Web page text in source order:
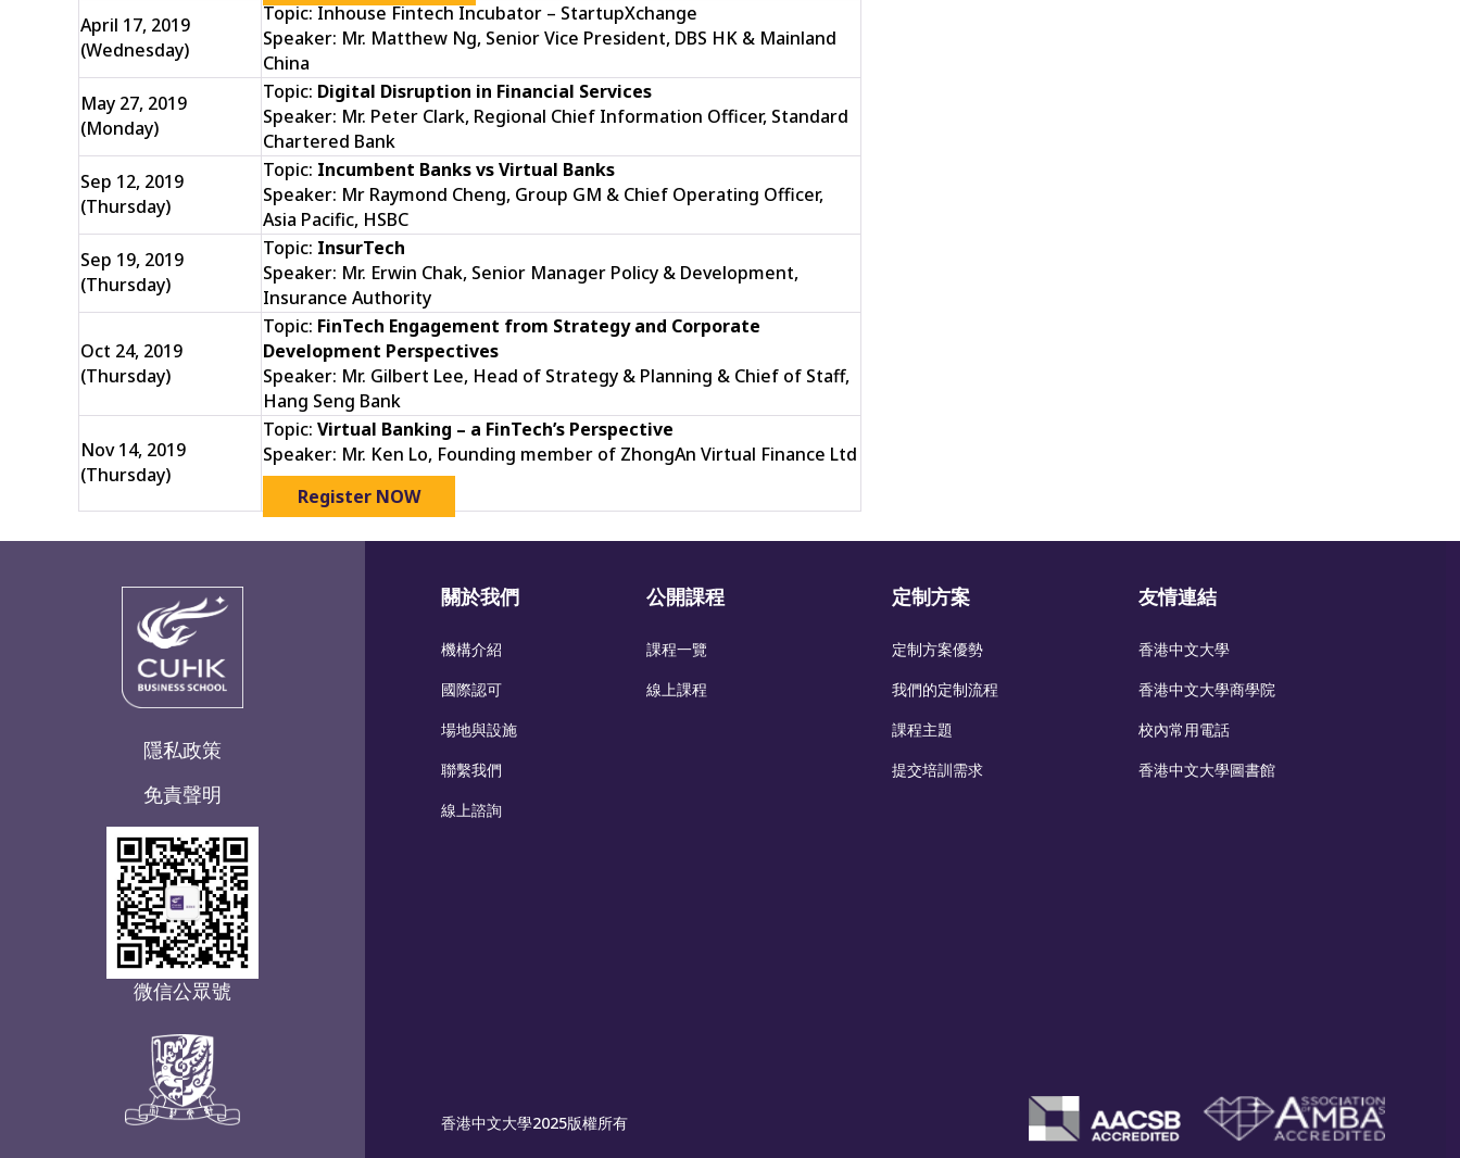
April 17, 2019
(Wednesday)
Topic: Inhouse Fintech Incubator – StartupXchange
Speaker: Mr. Matthew Ng, Senior Vice President, DBS HK & Mainland
China
May 27, 2019
(Monday)
Topic: Digital Disruption in Financial Services
Speaker: Mr. Peter Clark, Regional Chief Information Officer, Standard
Chartered Bank
Sep 12, 2019
(Thursday)
Topic: Incumbent Banks vs Virtual Banks
Speaker: Mr Raymond Cheng, Group GM & Chief Operating Officer,
Asia Pacific, HSBC
Sep 19, 2019
(Thursday)
Topic: InsurTech
Speaker: Mr. Erwin Chak, Senior Manager Policy & Development,
Insurance Authority
Oct 24, 2019
(Thursday)
Topic: FinTech Engagement from Strategy and Corporate
Development Perspectives
Speaker: Mr. Gilbert Lee, Head of Strategy & Planning & Chief of Staff,
Hang Seng Bank
Nov 14, 2019
(Thursday)
Topic: Virtual Banking – a FinTech’s Perspective
Speaker: Mr. Ken Lo, Founding member of ZhongAn Virtual Finance Ltd
Register NOW
隱私政策
免責聲明
微信公眾號
關於我們
機構介紹
國際認可
場地與設施
聯繫我們
線上諮詢
公開課程
課程一覽
線上課程
定制方案
定制方案優勢
我們的定制流程
課程主題
提交培訓需求
友情連結
香港中文大學
香港中文大學商學院
校內常用電話
香港中文大學圖書館
香港中文大學2025版權所有